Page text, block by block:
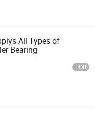
All Types of
Bearing
FOB